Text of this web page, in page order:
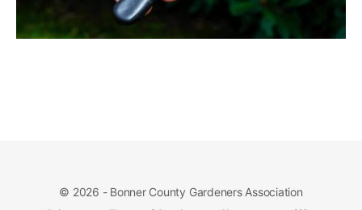
© 2026 - Bonner County Gardeners Association